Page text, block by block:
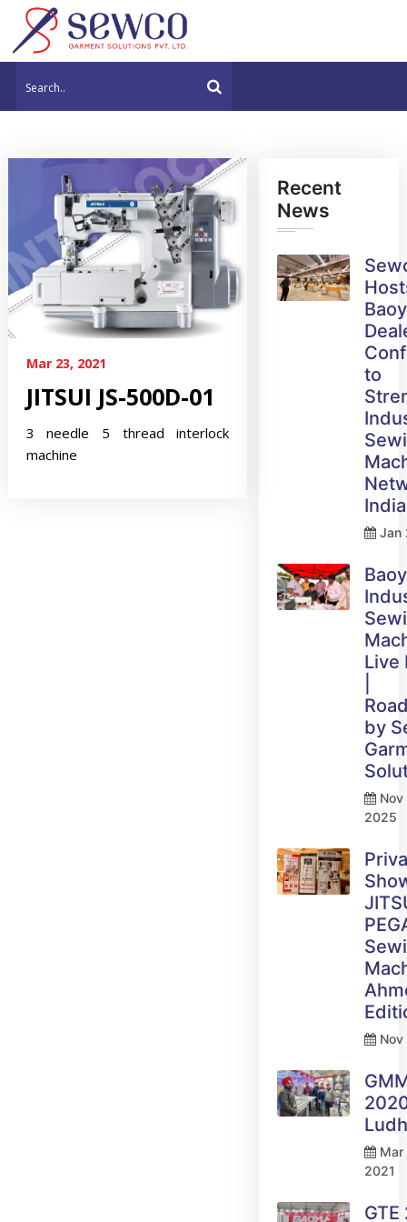
Mar 23, 2021
JITSUI JS-500D-01
3 needle 5 thread interlock
machine
Recent
News
to
India
Jan
Live
by
Nov
2025
Mar
2021